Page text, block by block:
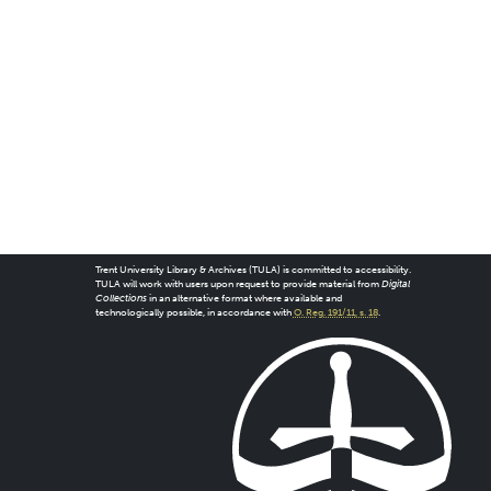
Trent University Library & Archives (TULA) is committed to accessibility.
TULA will work with users upon request to provide material from Digital
Collectionsin an alternative format where available and
technologically possible, in accordance with O. Reg. 191/11, s. 18.